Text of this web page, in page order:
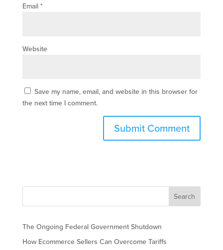
Email *
Website
Save my name, email, and website in this browser for
the next time I comment.
The Ongoing Federal Government Shutdown
How Ecommerce Sellers Can Overcome Tariffs